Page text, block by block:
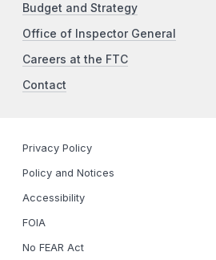
Budget and Strategy
Office of Inspector General
Careers at the FTC
Contact
Privacy Policy
Policy and Notices
Accessibility
FOIA
No FEAR Act